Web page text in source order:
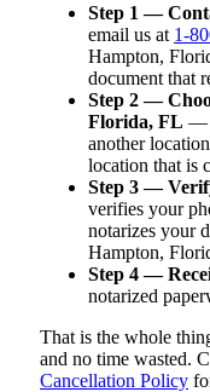
Step 1 —
email us at 1-
Hampton,
document that
Step 2 —
Florida, FL —
another
location that is
Step 3 —
verifies your
notarizes your
Hampton,
Step 4 —
notarized
That is the whole
and no time wasted.
Cancellation Policy